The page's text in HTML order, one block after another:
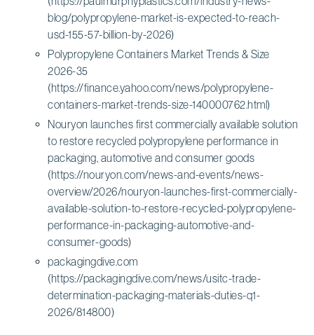
blog/polypropylene-market-is-expected-to-reach-
usd-155-57-billion-by-2026)
Polypropylene Containers Market Trends & Size
2026-35
(https://finance.yahoo.com/news/polypropylene-
containers-market-trends-size-140000762.html)
Nouryon launches first commercially available solution
to restore recycled polypropylene performance in
packaging, automotive and consumer goods
(https://nouryon.com/news-and-events/news-
overview/2026/nouryon-launches-first-commercially-
available-solution-to-restore-recycled-polypropylene-
performance-in-packaging-automotive-and-
consumer-goods)
packagingdive.com
(https://packagingdive.com/news/usitc-trade-
determination-packaging-materials-duties-q1-
2026/814800)